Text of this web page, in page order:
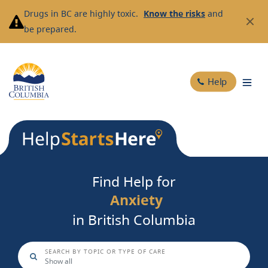
Drugs in BC are highly toxic. Know the risks and
be prepared.
Help
Find Help for
Anxiety
Substance Use
in British Columbia
SEARCH BY TOPIC OR TYPE OF CARE